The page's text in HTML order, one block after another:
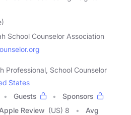
School Counselor Association
Professional, School Counselor
States
Guests
Sponsors
Apple Review (US) 8
Avg